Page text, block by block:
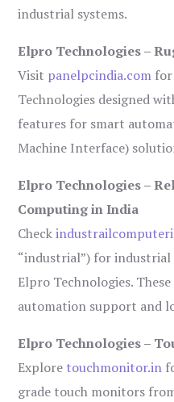
industrial systems.
Elpro Technologies –
Visit panelpcindia.com for
Technologies designed
features for smart
Machine Interface)
Elpro Technologies –
Computing in India
Check
“industrial”) for
Elpro Technologies.
automation support and
Elpro Technologies –
Explore touchmonitor.in
grade touch monitors